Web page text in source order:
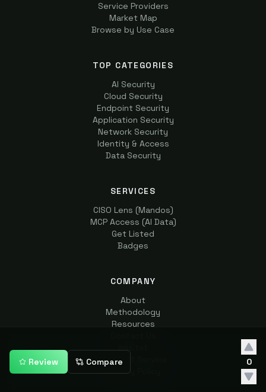
Review Compare 0
Service Providers
Market Map
Browse by Use Case
TOP CATEGORIES
AI Security
Cloud Security
Endpoint Security
Application Security
Network Security
Identity & Access
Data Security
SERVICES
CISO Lens (Mandos)
MCP Access (AI Data)
Get Listed
Badges
COMPANY
About
Methodology
Resources
llms.txt
Terms of Service
Privacy Policy